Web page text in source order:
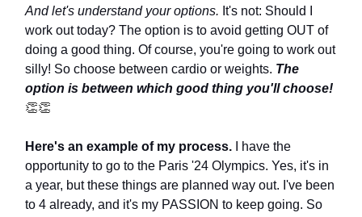
And let's understand your options. It's not: Should I
work out today? The option is to avoid getting OUT of
doing a good thing. Of course, you're going to work out
silly! So choose between cardio or weights. The
option is between which good thing you'll choose!
👏👏
Here's an example of my process. I have the
opportunity to go to the Paris '24 Olympics. Yes, it's in
a year, but these things are planned way out. I've been
to 4 already, and it's my PASSION to keep going. So